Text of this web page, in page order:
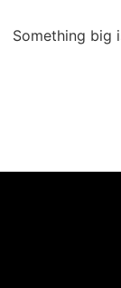
Something big